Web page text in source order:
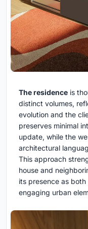
The residence is
distinct volumes,
evolution and the
preserves minimal
update, while the
architectural
This approach
house and
its presence as
engaging urban